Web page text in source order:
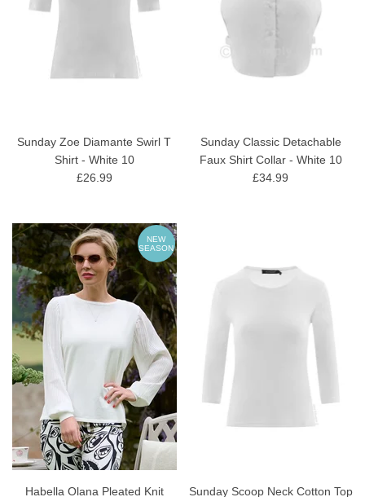
Sunday Zoe Diamante Swirl T
Shirt - White 10
£26.99
Sunday Classic Detachable
Faux Shirt Collar - White 10
£34.99
NEW
SEASON
Habella Olana Pleated Knit Sunday Scoop Neck Cotton Top